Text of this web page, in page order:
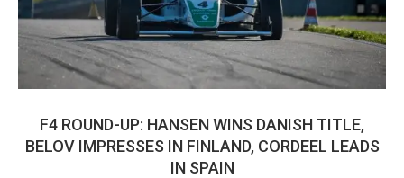
F4 ROUND-UP: HANSEN WINS DANISH TITLE,
BELOV IMPRESSES IN FINLAND, CORDEEL LEADS
IN SPAIN